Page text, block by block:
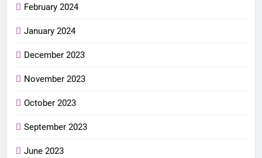
February 2024
January 2024
December 2023
November 2023
October 2023
September 2023
June 2023